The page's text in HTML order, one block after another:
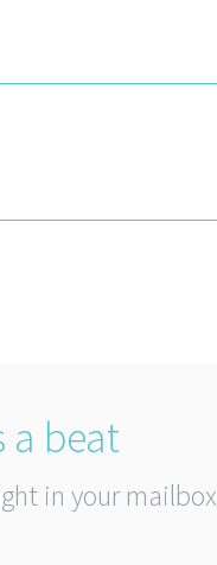
a beat
in your mailbox